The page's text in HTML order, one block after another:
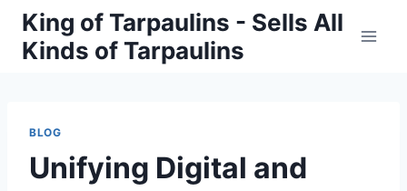
Skip
content
King of Tarpaulins - Sells All
Kinds of Tarpaulins
BLOG
Unifying Digital and